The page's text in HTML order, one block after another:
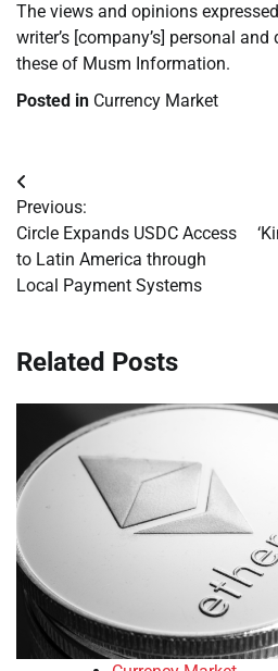
The views and opinions
writer’s [company’s] personal
these of Musm Information.
Posted in Currency Market
Post
navigation
Previous:
Circle Expands USDC Access
to Latin America through
Local Payment Systems
Related Posts